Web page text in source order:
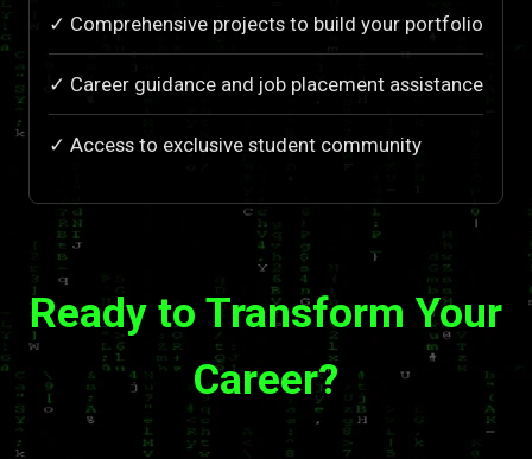
✓ Comprehensive projects to build your portfolio
✓ Career guidance and job placement assistance
✓ Access to exclusive student community
Ready to Transform Your
Career?